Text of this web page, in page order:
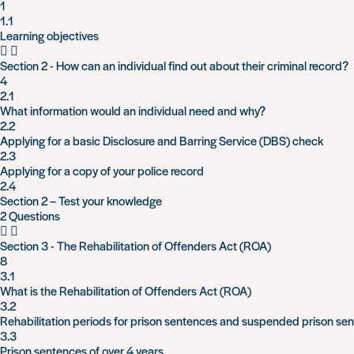
1
1.1
Learning objectives
Section 2 - How can an individual find out about their criminal record?
4
2.1
What information would an individual need and why?
2.2
Applying for a basic Disclosure and Barring Service (DBS) check
2.3
Applying for a copy of your police record
2.4
Section 2 – Test your knowledge
2 Questions
Section 3 - The Rehabilitation of Offenders Act (ROA)
8
3.1
What is the Rehabilitation of Offenders Act (ROA)
3.2
Rehabilitation periods for prison sentences and suspended prison
3.3
Prison sentences of over 4 years